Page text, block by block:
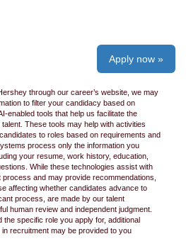
Apply now »
through our career’s website, we may
to filter your candidacy based on
enabled tools that help us facilitate the
These tools may help with activities
to roles based on requirements and
process only the information you
your resume, work history, education,
While these technologies assist with
and may provide recommendations,
affecting whether candidates advance to
process, are made by our talent
human review and independent judgment.
the specific role you apply for, additional
recruitment may be provided to you